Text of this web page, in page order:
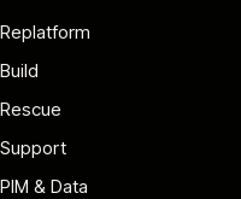
Replatform
Build
Rescue
Support
PIM & Data